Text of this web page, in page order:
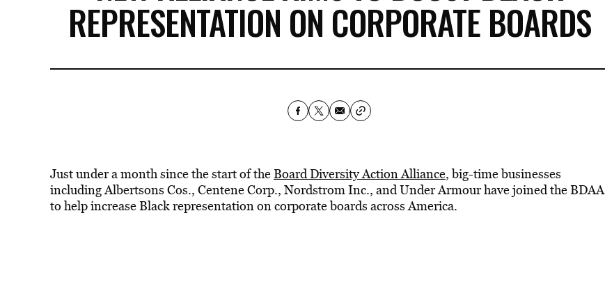
REPRESENTATION ON CORPORATE BOARDS
Just under a month since the start of theBoard Diversity Action Alliance, big-time businesses
including Albertsons Cos., Centene Corp., Nordstrom Inc., and Under Armour have joined the BDAA
to help increase Black representation on corporate boards across America.